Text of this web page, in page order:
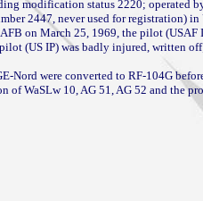
modification status 2220; operated
2447, never used for registration)
on March 25, 1969, the pilot
(US IP) was badly injured, written
Nord were converted to RF-104G
of WaSLw 10, AG 51, AG 52 and the